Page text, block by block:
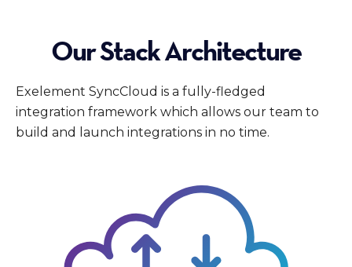
Our Stack Architecture
Exelement SyncCloud is a fully-fledged
integration framework which allows our team to
build and launch integrations in no time.